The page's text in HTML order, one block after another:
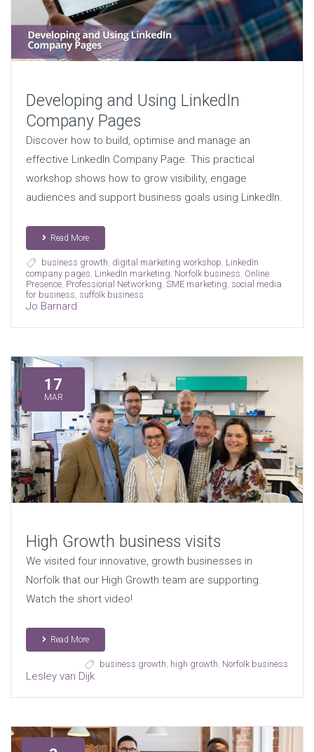
Developing and Using LinkedIn
Company Pages
Discover how to build, optimise and manage an
effective LinkedIn Company Page. This practical
workshop shows how to grow visibility, engage
audiences and support business goals using LinkedIn.
Read More
business growth digital marketing workshop LinkedIn
company pages LinkedIn marketing Norfolk business Online
Presence, Professional Networking SME marketing social media
for business suffolk business
Jo Barnard
17
MAR
High Growth business visits
We visited four innovative, growth businesses in
Norfolk that our High Growth team are supporting.
Watch the short video!
Read More
business growth, high growth, Norfolk business
Lesley van Dijk